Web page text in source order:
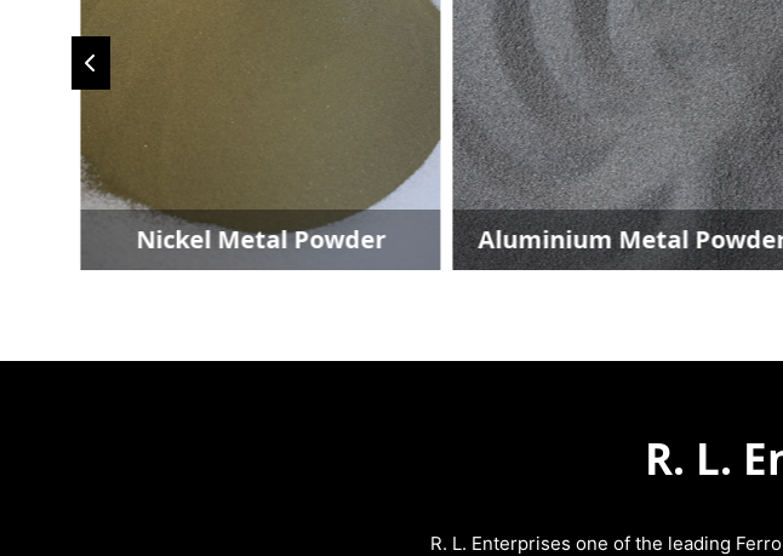
Nickel Metal Powder Aluminium Metal Powder
R. L.
R. L. Enterprises one of the leading